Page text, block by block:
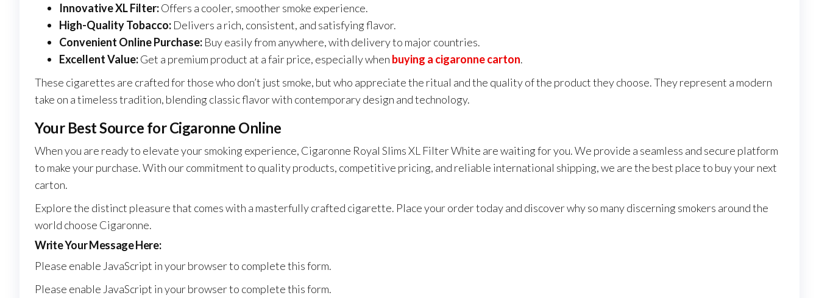
Innovative XL Filter:Offers a cooler, smoother smoke experience.
High-Quality Tobacco: Delivers a rich, consistent, and satisfying flavor.
Convenient Online Purchase: Buy easily from anywhere, with delivery to major countries.
Excellent Value:Get a premium product at a fair price, especially when buying a cigaronne carton.
These cigarettes are craftedfor those who don’t just smoke, but who appreciate the ritual and the quality of the product they choose. They represent a modern
take on a timeless tradition, blending classic flavor with contemporary design and technology.
Your Best Source for Cigaronne Online
When you are ready to elevate your smoking experience, Cigaronne Royal Slims XL Filter White are waiting for you. We provide a seamless and secure platform
to make your purchase. With our commitment to quality products, competitive pricing, and reliable international shipping, we are the best place to buy your next
carton.
Explore the distinct pleasure that comes with a masterfully crafted cigarette. Place your order today and discover why so many discerning smokers around the
world choose Cigaronne.
Write Your Message Here:
Please enable JavaScript in your browser to complete this form.
Please enable JavaScript in your browser to complete this form.